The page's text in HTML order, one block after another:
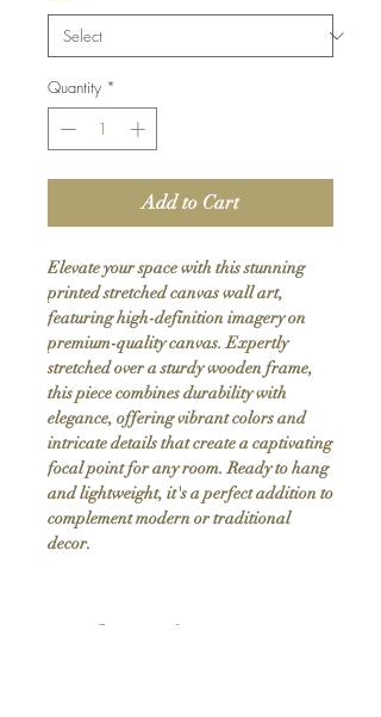
Quantity *
Add to Cart
Elevate your space with this stunning
printed stretched canvas wall art,
featuring high-definition imagery on
premium-quality canvas. Expertly
stretched over a sturdy wooden frame,
this piece combines durability with
elegance, offering vibrant colors and
intricate details that create a captivating
focal point for any room. Ready to hang
and lightweight, it's a perfect addition to
complement modern or traditional
decor.
Product Info